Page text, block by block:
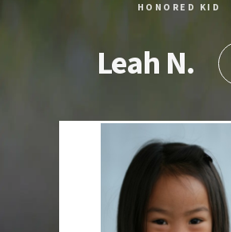
HONORED KID
Leah N.